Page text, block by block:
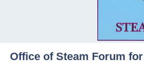
Office of Steam Forum